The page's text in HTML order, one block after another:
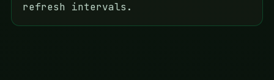
refresh intervals.